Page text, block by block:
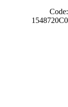
Code:
1548720C0